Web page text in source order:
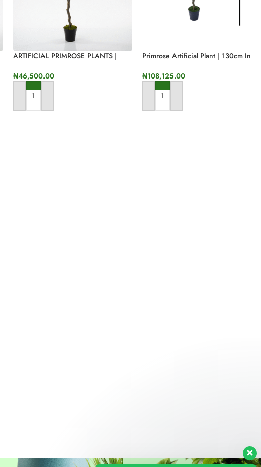
ARTIFICIAL PRIMROSE PLANTS |
SALES
₦46,500.00
ADD TO CART
Primrose Artificial Plant | 130cm In
₦108,125.00
ADD TO CART